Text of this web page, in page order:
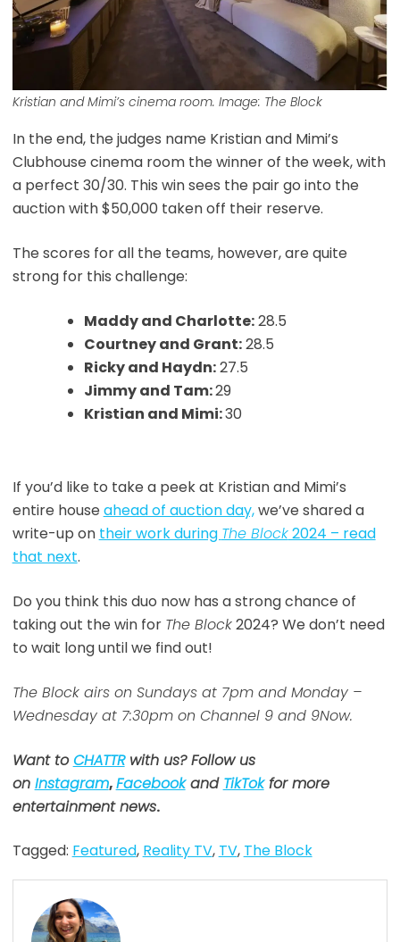
Kristian and Mimi’s cinema room. Image: The Block
In the end, the judges name Kristian and Mimi’s
Clubhouse cinema room the winner of the week, with
a perfect 30/30. This win sees the pair go into the
auction with $50,000 taken off their reserve.
The scores for all the teams, however, are quite
strong for this challenge:
Maddy and Charlotte:28.5
Courtney and Grant:28.5
Ricky and Haydn:27.5
Jimmy and Tam:29
Kristian and Mimi:30
If you’d like to take a peek at Kristian and Mimi’s
entire house ahead of auction day,we’ve shared a
write-up on their work during The Block2024 – read
that next.
Do you think this duo now has a strong chance of
taking out the win for The Block2024? We don’t need
to wait long until we find out!
The Block airs on Sundays at 7pm and Monday –
Wednesday at 7:30pm on Channel 9 and 9Now.
Want toCHATTRwith us? Follow us
on Instagram,Facebookand TikTokfor more
entertainment news.
Tagged: Featured, Reality TV, TV, The Block